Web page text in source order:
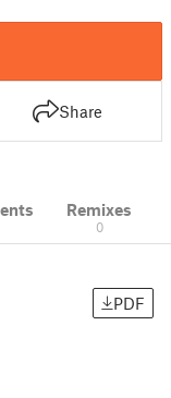
Share
Remixes
0
PDF